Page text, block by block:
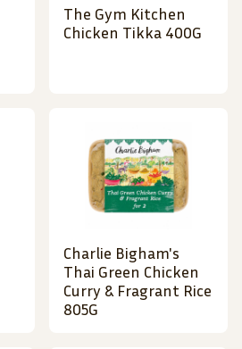
The Gym Kitchen
Chicken Tikka 400G
Charlie Bigham's
Thai Green Chicken
Curry & Fragrant Rice
805G